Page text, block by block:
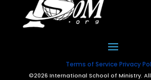
Terms of Service Privacy
©2026 International School of Ministry.